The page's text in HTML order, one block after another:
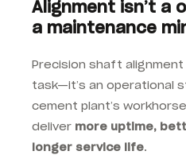
Alignment isn’t a
a maintenance
Precision shaft alignment
task—it’s an operational
cement plant’s
deliver more uptime,
longer service life.